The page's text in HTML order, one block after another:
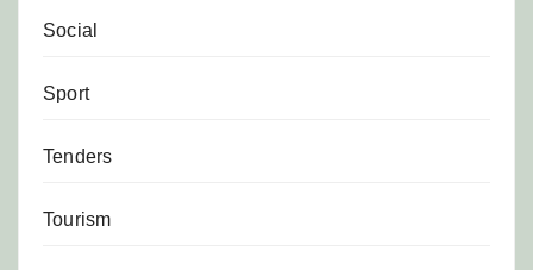
Social
Sport
Tenders
Tourism